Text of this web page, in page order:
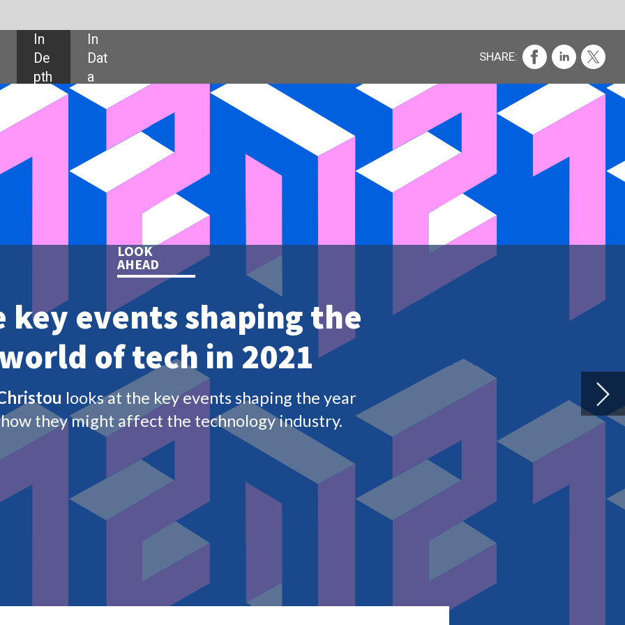
shaping the
in 2021
the key events shaping the year
the technology industry.
forced a new way of working and accelerating
19 kept the technology industry on its toes
at varying speeds across geographies – we can
However, as the tech industry makes up
world, 2021 will continue to offer plenty of
to the key events that will shape the tech